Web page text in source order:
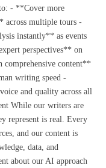
- **Cover more
across multiple tours -
instantly** as events
perspectives** on
content**
writing speed -
and quality across all
While our writers are
represent is real. Every
and our content is
data, and
about our AI approach